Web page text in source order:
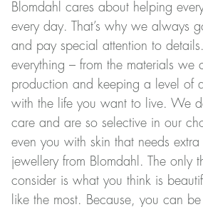
Blomdahl cares about helping
every day. That’s why we always
and pay special attention to
everything – from the materials we
production and keeping a level of
with the life you want to live. We
care and are so selective in our
even you with skin that needs
jewellery from Blomdahl. The only
consider is what you think is
like the most. Because, you can